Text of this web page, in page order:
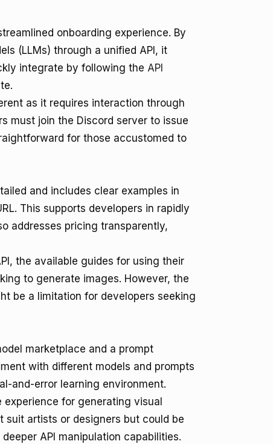
onboarding experience. By
(LLMs) through a unified API, it
integrate by following the API
as it requires interaction through
must join the Discord server to issue
for those accustomed to
and includes clear examples in
This supports developers in rapidly
addresses pricing transparently,
the available guides for using their
to generate images. However, the
be a limitation for developers seeking
marketplace and a prompt
with different models and prompts
and-error learning environment.
for generating visual
suit artists or designers but could be
API manipulation capabilities.